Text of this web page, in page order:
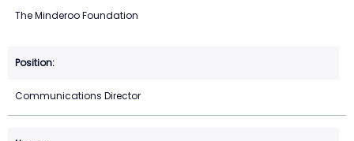
The Minderoo Foundation
Communications Director